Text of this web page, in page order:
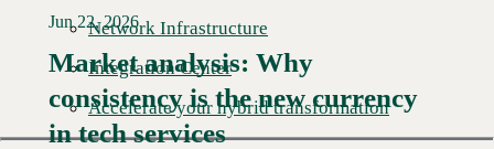
Network Infrastructure
Integration Center
Accelerate your hybrid transformation
Read More →
Jun 22, 2026
Market analysis: Why
consistency is the new currency
in tech services